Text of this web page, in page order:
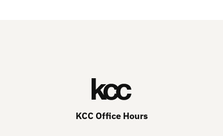
KCC Office Hours